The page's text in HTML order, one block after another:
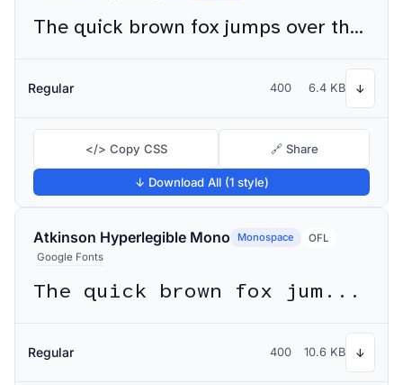
The quick brown fox jumps over the lazy dog
Regular 400 6.4 KB ↓
</> Copy CSS 🔗 Share
↓ Download All (1 style)
Atkinson Hyperlegible Mono Monospace
OFL
Google Fonts
The quick brown fox jumps over the lazy dog
Regular 400 10.6 KB ↓